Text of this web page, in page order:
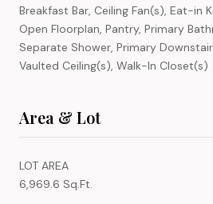
Breakfast Bar, Ceiling Fan(s), Eat-in
Open Floorplan, Pantry, Primary
Separate Shower, Primary
Vaulted Ceiling(s), Walk-In Closet(s)
Area & Lot
LOT AREA
6,969.6 Sq.Ft.